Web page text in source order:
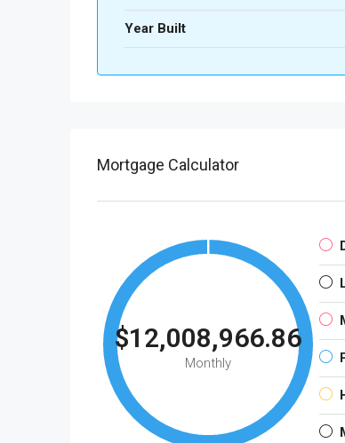
Year Built
Mortgage Calculator
$12,008,966.86
Monthly